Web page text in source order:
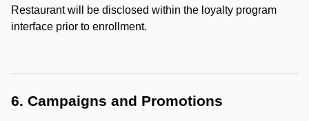
Restaurant will be disclosed within the loyalty program
interface prior to enrollment.
6. Campaigns and Promotions